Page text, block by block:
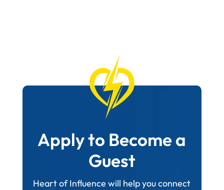
Apply to Become a
Guest
Heart of Influence will help you connect